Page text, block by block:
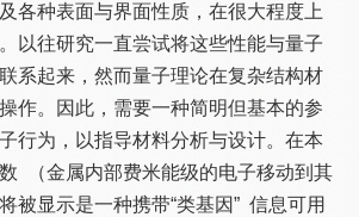
各种表面与界面性质，在很大程度上
以往研究一直尝试将这些性能与量子
系起来，然而量子理论在复杂结构材
作。因此，需要一种简明但基本的参
行为，以指导材料分析与设计。在本
（金属内部费米能级的电子移动到其
被显示是一种携带“类基因” 信息可用